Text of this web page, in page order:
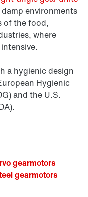
environments
of the food,
where
a hygienic design
Hygienic
and the U.S.
gearmotors
gearmotors